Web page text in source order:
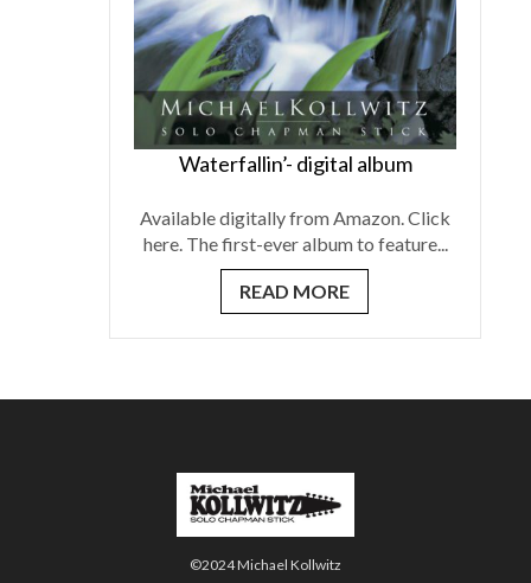
Waterfallin’- digital album
Available digitally from Amazon. Click
here. The first-ever album to feature...
READ MORE
©2024 Michael Kollwitz